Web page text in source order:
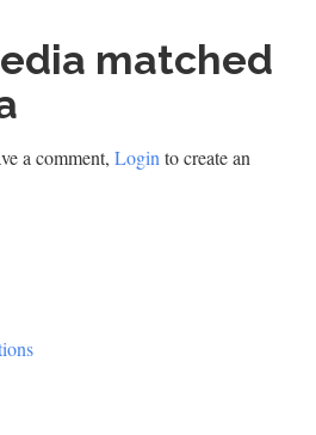
matched
a comment, Loginto create an